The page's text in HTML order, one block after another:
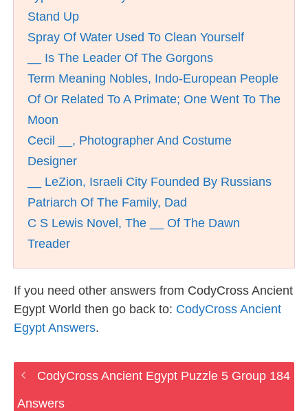
Stand Up
Spray Of Water Used To Clean Yourself
__ Is The Leader Of The Gorgons
Term Meaning Nobles, Indo-European People
Of Or Related To A Primate; One Went To The
Moon
Cecil __, Photographer And Costume
Designer
__ LeZion, Israeli City Founded By Russians
Patriarch Of The Family, Dad
C S Lewis Novel, The __ Of The Dawn
Treader
If you need other answers from CodyCross Ancient
Egypt World then go back to: CodyCross Ancient
Egypt Answers.
CodyCross Ancient Egypt Puzzle 5 Group 184
Answers